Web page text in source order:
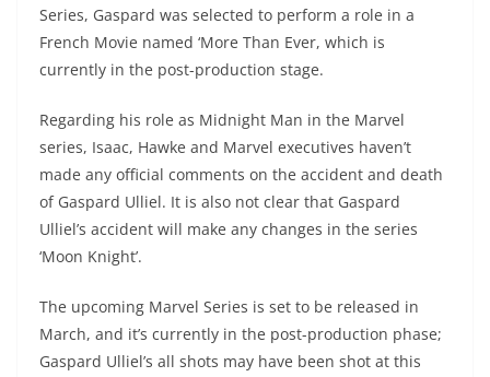
Series, Gaspard was selected to perform a role in a
French Movie named ‘More Than Ever, which is
currently in the post-production stage.
Regarding his role as Midnight Man in the Marvel
series, Isaac, Hawke and Marvel executives haven’t
made any official comments on the accident and death
of Gaspard Ulliel. It is also not clear that Gaspard
Ulliel’s accident will make any changes in the series
‘Moon Knight’.
The upcoming Marvel Series is set to be released in
March, and it’s currently in the post-production phase;
Gaspard Ulliel’s all shots may have been shot at this